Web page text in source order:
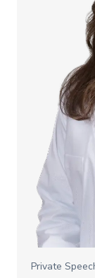
Private